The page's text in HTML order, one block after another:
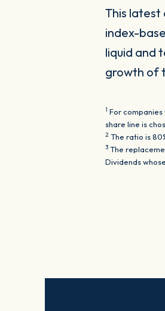
This latest
index-
liquid and
growth of
1 For
share line is
2 The ratio is
3 The
Dividends